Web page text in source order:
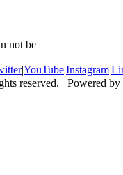
not be
|YouTube|Instagram|
reserved. Powered by